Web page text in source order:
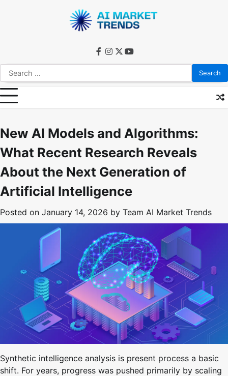
Search
for:
facebook
instagram
twitteryoutube
New AI Models and Algorithms:
What Recent Research Reveals
About the Next Generation of
Artificial Intelligence
Posted on January 14, 2026 by Team AI Market Trends
Synthetic intelligence analysis is present process a basic
shift. For years, progress was pushed primarily by scaling